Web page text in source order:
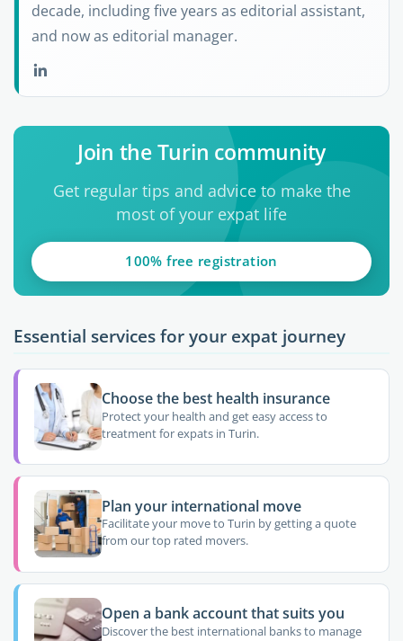
decade, including five years as editorial assistant,
and now as editorial manager.
Join the Turin community
Get regular tips and advice to make the
most of your expat life
100% free registration
Essential services for your expat journey
Choose the best health insurance
Protect your health and get easy access to
treatment for expats in Turin.
Plan your international move
Facilitate your move to Turin by getting a quote
from our top rated movers.
Open a bank account that suits you
Discover the best international banks to manage